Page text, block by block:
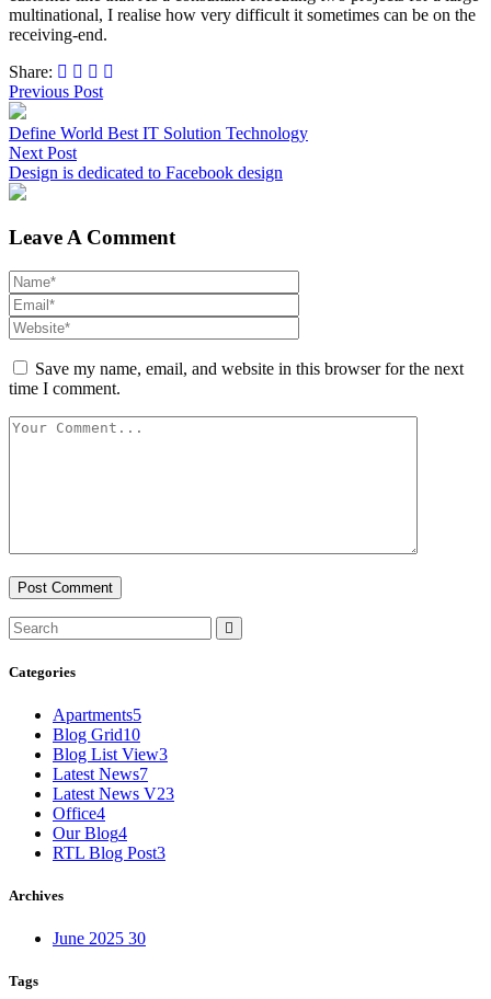
multinational, I realise how very difficult it sometimes can be on the
receiving-end.
Share:
Previous Post
Define World Best IT Solution Technology
Next Post
Design is dedicated to Facebook design
Leave A Comment
Save my name, email, and website in this browser for the next
time I comment.
Categories
Apartments5
Blog Grid10
Blog List View3
Latest News7
Latest News V23
Office4
Our Blog4
RTL Blog Post3
Archives
June 2025 30
Tags